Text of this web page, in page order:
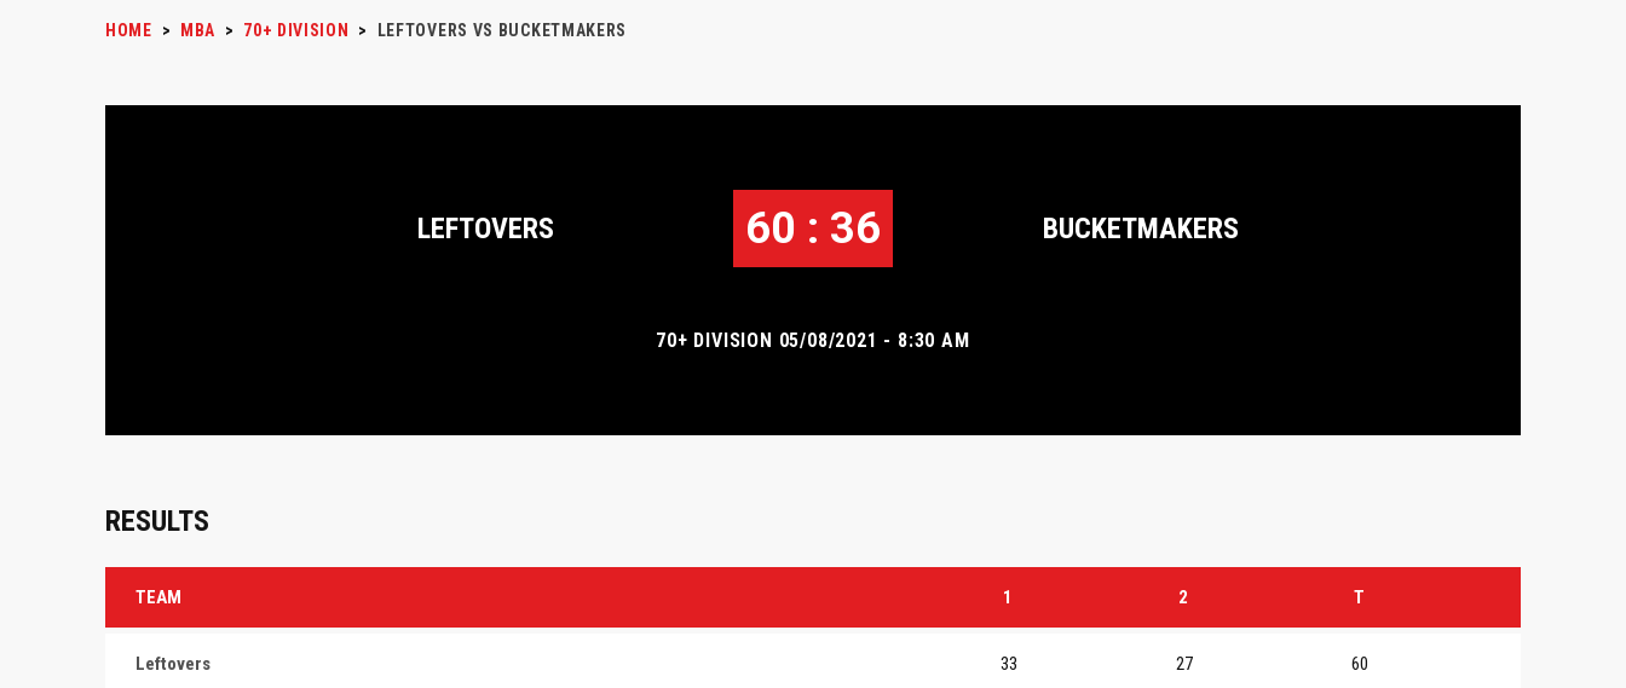
HOME > MBA > 70+ DIVISION > LEFTOVERS VS BUCKETMAKERS
LEFTOVERS 60 : 36 BUCKETMAKERS
70+ DIVISION 05/08/2021 - 8:30 AM
RESULTS
TEAM 1 2 T
Leftovers 33 27 60